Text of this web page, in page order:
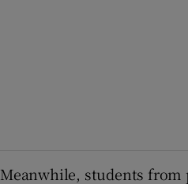
Meanwhile, students from